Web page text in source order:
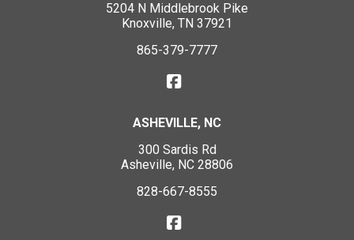
5204 N Middlebrook Pike
Knoxville, TN 37921
865-379-7777
ASHEVILLE, NC
300 Sardis Rd
Asheville, NC 28806
828-667-8555